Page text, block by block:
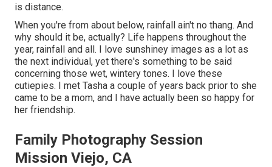
is distance.
When you're from about below, rainfall ain't no thang. And
why should it be, actually? Life happens throughout the
year, rainfall and all. I love sunshiney images as a lot as
the next individual, yet there's something to be said
concerning those wet, wintery tones. I love these
cutiepies. I met Tasha a couple of years back prior to she
came to be a mom, and I have actually been so happy for
her friendship.
Family Photography Session
Mission Viejo, CA